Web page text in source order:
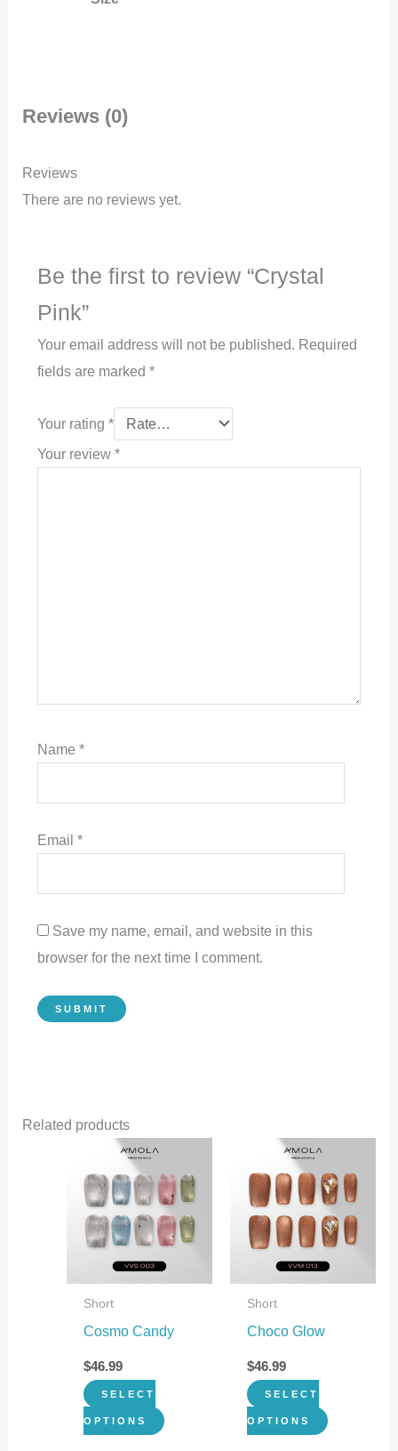
Reviews (0)
Reviews
There are no reviews yet.
Be the first to review “Crystal
Pink”
Your email address will not be published. Required
fields are marked *
Your rating *
Your review *
Name *
Email *
Save my name, email, and website in this
browser for the next time I comment.
Related products
Short
Cosmo Candy
$46.99
SELECT
OPTIONS
product
has
multiple
The
may
on
Short
Choco Glow
$46.99
SELECT
OPTIONS
product
has
multiple
The
on